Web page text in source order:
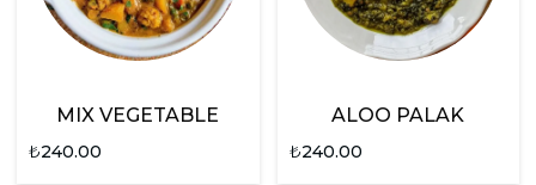
MIX VEGETABLE
₺240.00
ALOO PALAK
₺240.00